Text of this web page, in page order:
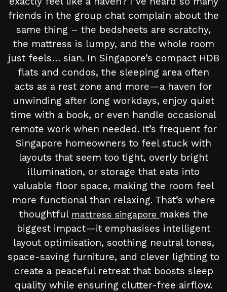
friends in the group chat complain about the
same thing – the bedsheets are scratchy,
the mattress is lumpy, and the whole room
just feels… sian. In Singapore’s compact HDB
flats and condos, the sleeping area often
acts as a rest zone and more—a haven for
unwinding after long workdays, enjoy quiet
time with a book, or even handle occasional
remote work when needed. It’s frequent for
Singapore homeowners to feel stuck with
layouts that seem too tight, overly bright
illumination, or storage that eats into
valuable floor space, making the room feel
more functional than relaxing. That’s where
thoughtful mattress singapore makes the
biggest impact—it emphasises intelligent
layout optimisation, soothing neutral tones,
space-saving furniture, and clever lighting to
create a peaceful retreat that boosts sleep
quality while ensuring clutter-free airflow.